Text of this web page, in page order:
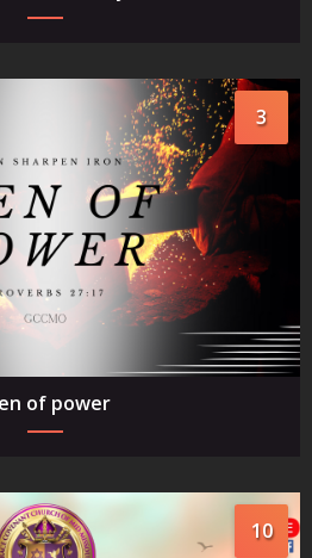
3
of power
10